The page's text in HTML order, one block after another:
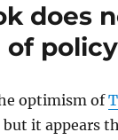
does
of
optimism of
but it appears